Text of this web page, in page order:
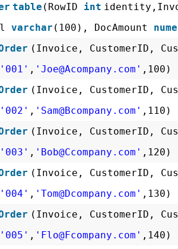
table (RowID int
varchar (100), DocAmount
(Invoice, CustomerID,
'001' , 'Joe@Acompany.com' ,100)
(Invoice, CustomerID,
'002' , 'Sam@Bcompany.com' ,110)
(Invoice, CustomerID,
'003' , 'Bob@Ccompany.com' ,120)
(Invoice, CustomerID,
'004' , 'Tom@Dcompany.com' ,130)
(Invoice, CustomerID,
'005' , 'Flo@Fcompany.com' ,140)